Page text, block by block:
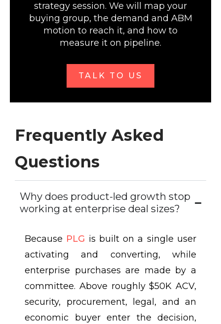
strategy session. We will map your
buying group, the demand and ABM
motion to reach it, and how to
measure it on pipeline.
TALK TO US
Frequently Asked
Questions
Why does product-led growth stop
working at enterprise deal sizes?
Because PLG is built on a single user
activating and converting, while
enterprise purchases are made by a
committee. Above roughly $50K ACV,
security, procurement, legal, and an
economic buyer enter the decision,